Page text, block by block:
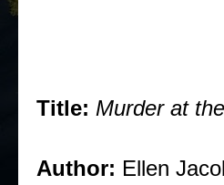
Title: Murder at
Author: Ellen